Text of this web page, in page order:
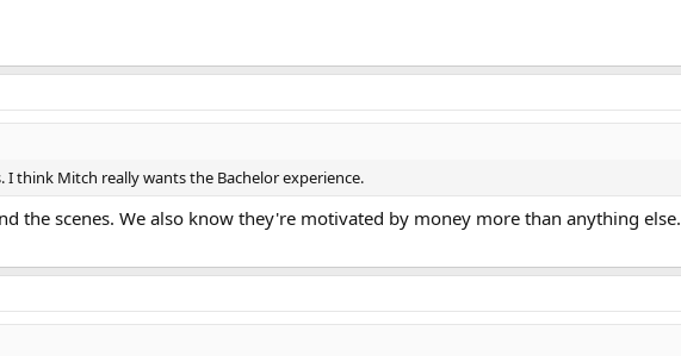
I think Mitch really wants the Bachelor experience.
the scenes. We also know they're motivated by money more than anything else.